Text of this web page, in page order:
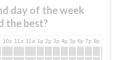
day of the week
the best?
10a 11a 12a 1p 2p 3p 4p 5p 6p 7p 8p